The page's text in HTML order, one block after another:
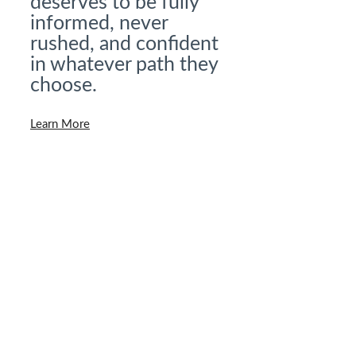
informed, never
rushed, and confident
in whatever path they
choose.
Learn More